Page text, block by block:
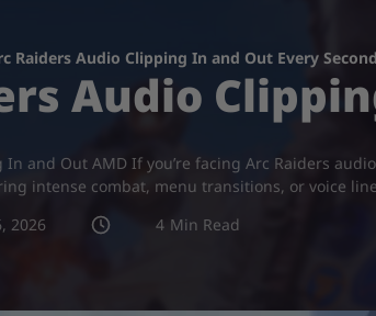
Raiders Audio Clipping In and Out Every
Audio
and Out AMD If you’re facing Arc Raiders
intense combat, menu transitions, or voice
2026 4